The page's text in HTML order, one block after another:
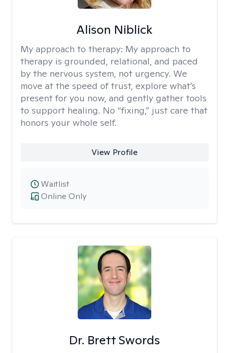
Alison Niblick
My approach to therapy: My approach to
therapy is grounded, relational, and paced
by the nervous system, not urgency. We
move at the speed of trust, explore what’s
present for you now, and gently gather tools
to support healing. No “fixing,” just care that
honors your whole self.
View Profile
Online Only
Waitlist
Dr. Brett Swords